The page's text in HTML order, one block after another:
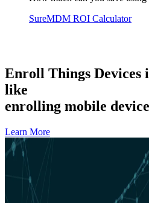
SureMDM ROI Calculator
Enroll Things
like
enrolling mobile
Learn More